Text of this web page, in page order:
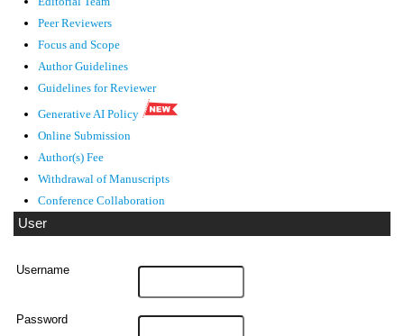
Peer Reviewers
Focus and Scope
Author Guidelines
Guidelines for Reviewer
Generative AI Policy
Online Submission
Author(s) Fee
Withdrawal of Manuscripts
Conference Collaboration
User
Username
Password